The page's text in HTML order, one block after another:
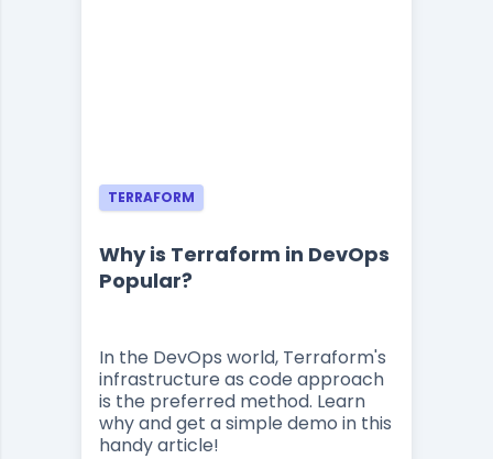
TERRAFORM
Why is Terraform in DevOps
Popular?
In the DevOps world, Terraform's
infrastructure as code approach
is the preferred method. Learn
why and get a simple demo in this
handy article!